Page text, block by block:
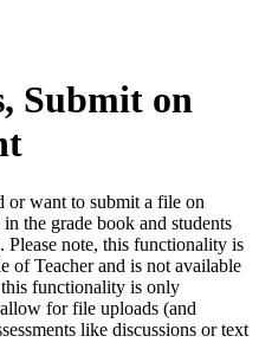
Submit on
or want to submit a file on
the grade book and students
Please note, this functionality is
of Teacher and is not available
functionality is only
for file uploads (and
like discussions or text